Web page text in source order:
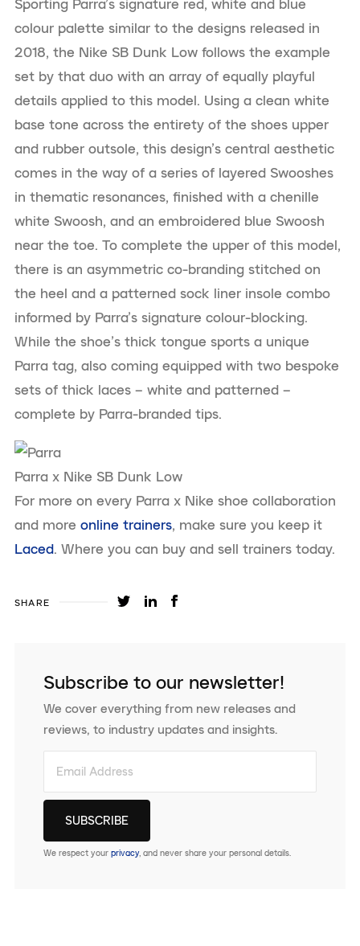
Sporting Parra’s signature red, white and blue
colour palette similar to the designs released in
2018, the Nike SB Dunk Low follows the example
set by that duo with an array of equally playful
details applied to this model. Using a clean white
base tone across the entirety of the shoes upper
and rubber outsole, this design’s central aesthetic
comes in the way of a series of layered Swooshes
in thematic resonances, finished with a chenille
white Swoosh, and an embroidered blue Swoosh
near the toe. To complete the upper of this model,
there is an asymmetric co-branding stitched on
the heel and a patterned sock liner insole combo
informed by Parra’s signature colour-blocking.
While the shoe’s thick tongue sports a unique
Parra tag, also coming equipped with two bespoke
sets of thick laces – white and patterned –
complete by Parra-branded tips.
Parra x Nike SB Dunk Low
For more on every Parra x Nike shoe collaboration
and more online trainers, make sure you keep it
Laced. Where you can buy and sell trainers today.
SHARE
Subscribe to our newsletter!
We cover everything from new releases and
reviews, to industry updates and insights.
We respect your privacy, and never share your personal details.